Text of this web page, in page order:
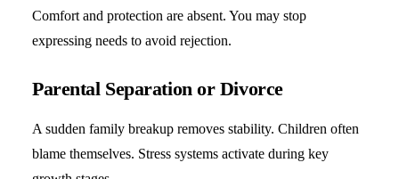
Comfort and protection are absent. You may stop
expressing needs to avoid rejection.
Parental Separation or Divorce
A sudden family breakup removes stability. Children often
blame themselves. Stress systems activate during key